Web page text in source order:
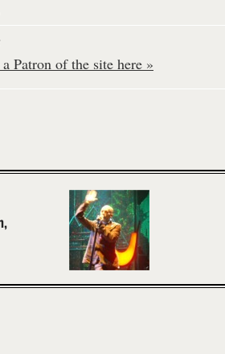
Patron of the site here »